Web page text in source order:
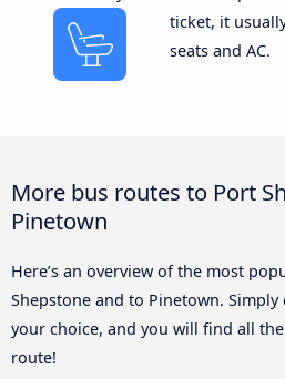
ticket, it
seats and AC.
More bus routes to Port
Pinetown
Here’s an overview of the most
Shepstone and to Pinetown.
your choice, and you will find all
route!